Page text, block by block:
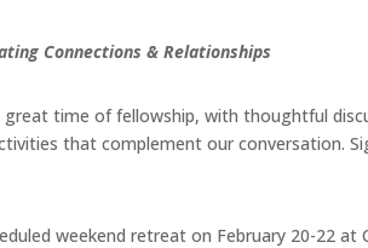
Connections & Relationships
time of fellowship, with thoughtful
that complement our conversation.
weekend retreat on February 20-22